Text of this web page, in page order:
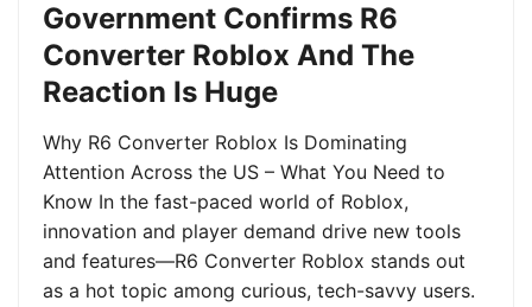
Government Confirms R6
Converter Roblox And The
Reaction Is Huge
Why R6 Converter Roblox Is Dominating
Attention Across the US – What You Need to
Know In the fast-paced world of Roblox,
innovation and player demand drive new tools
and features—R6 Converter Roblox stands out
as a hot topic among curious, tech-savvy users.